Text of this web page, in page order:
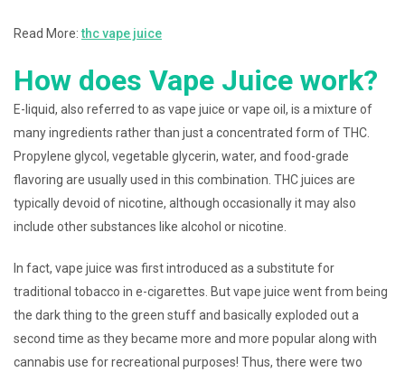
Read More:thc vape juice
How does Vape Juice work?
E-liquid, also referred to as vape juice or vape oil, is a mixture of
many ingredients rather than just a concentrated form of THC.
Propylene glycol, vegetable glycerin, water, and food-grade
flavoring are usually used in this combination. THC juices are
typically devoid of nicotine, although occasionally it may also
include other substances like alcohol or nicotine.
In fact, vape juice was first introduced as a substitute for
traditional tobacco in e-cigarettes. But vape juice went from being
the dark thing to the green stuff and basically exploded out a
second time as they became more and more popular along with
cannabis use for recreational purposes! Thus, there were two